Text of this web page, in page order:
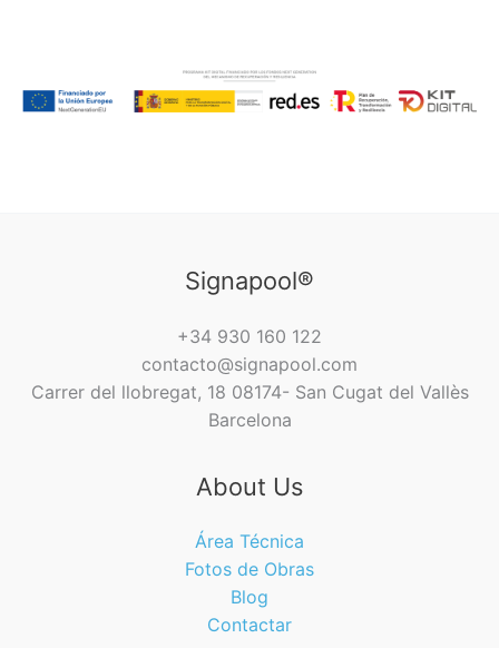
Signapool®
+34 930 160 122
contacto@signapool.com
Carrer del llobregat, 18 08174- San Cugat del Vallès
Barcelona
About Us
Área Técnica
Fotos de Obras
Blog
Contactar